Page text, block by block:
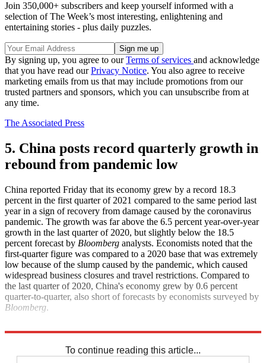
Join 350,000+ subscribers and keep yourself informed with a
selection of The Week’s most interesting, enlightening and
entertaining stories - plus daily puzzles.
By signing up, you agree to ourTerms of services and acknowledge
that you have read ourPrivacy Notice. You also agree to receive
marketing emails from us that may include promotions from our
trusted partners and sponsors, which you can unsubscribe from at
any time.
The Associated Press
5. China posts record quarterly growth in
rebound from pandemic low
China reported Friday that its economy grew by a record 18.3
percent in the first quarter of 2021 compared to the same period last
year in a sign of recovery from damage caused by the coronavirus
pandemic. The growth was far above the 6.5 percent year-over-year
growth in the last quarter of 2020, but slightly below the 18.5
percent forecast by Bloomberg analysts. Economists noted that the
first-quarter figure was compared to a 2020 base that was extremely
low because of the slump caused by the pandemic, which caused
widespread business closures and travel restrictions. Compared to
the last quarter of 2020, China's economy grew by 0.6 percent
quarter-to-quarter, also short of forecasts by economists surveyed by
Bloomberg.
To continue reading this article...